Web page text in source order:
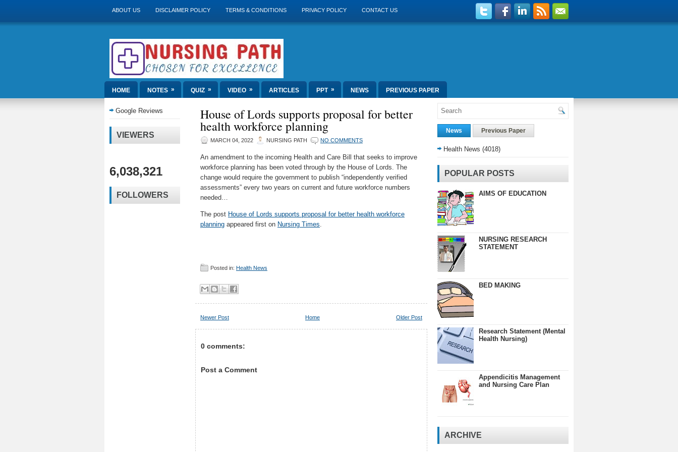
ABOUT US DISCLAIMER POLICY TERMS & CONDITIONS PRIVACY POLICY CONTACT US
HOME NOTES » QUIZ » VIDEO » ARTICLES PPT » NEWS PREVIOUS PAPER
Google Reviews
VIEWERS
6,038,321
FOLLOWERS
House of Lords supports proposal for better
health workforce planning
MARCH 04, 2022 NURSING PATH NO COMMENTS
An amendment to the incoming Health and Care Bill that seeks to improve
workforce planning has been voted through by the House of Lords. The
change would require the government to publish “independently verified
assessments” every two years on current and future workforce numbers
needed…
The post House of Lords supports proposal for better health workforce
planning appeared first on Nursing Times.
Posted in: Health News
Newer Post Older Post
Home
0 comments:
Post a Comment
News Previous Paper
Health News (4018)
POPULAR POSTS
AIMS OF EDUCATION
NURSING RESEARCH
STATEMENT
BED MAKING
Research Statement (Mental
Health Nursing)
Appendicitis Management
and Nursing Care Plan
ARCHIVE